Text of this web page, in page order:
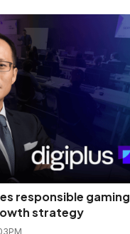
responsible gaming
strategy